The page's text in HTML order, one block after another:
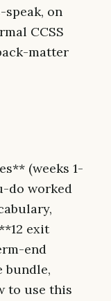
on
CCSS
matter
(weeks 1-
do worked
exit
end
bundle,
to use this